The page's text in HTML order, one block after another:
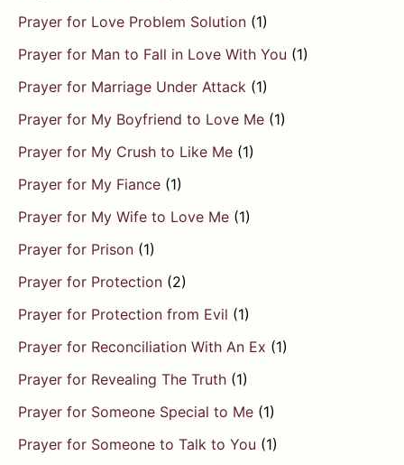
Prayer for Love Problem Solution (1)
Prayer for Man to Fall in Love With You (1)
Prayer for Marriage Under Attack (1)
Prayer for My Boyfriend to Love Me (1)
Prayer for My Crush to Like Me (1)
Prayer for My Fiance (1)
Prayer for My Wife to Love Me (1)
Prayer for Prison (1)
Prayer for Protection (2)
Prayer for Protection from Evil (1)
Prayer for Reconciliation With An Ex (1)
Prayer for Revealing The Truth (1)
Prayer for Someone Special to Me (1)
Prayer for Someone to Talk to You (1)